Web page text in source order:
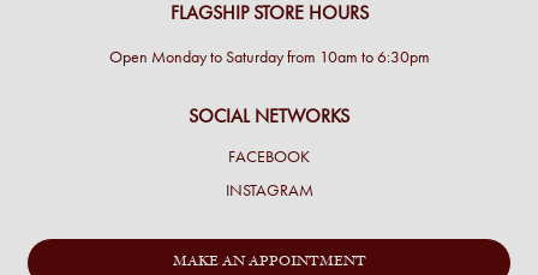
FLAGSHIP STORE HOURS
Open Monday to Saturday from 10am to 6:30pm
SOCIAL NETWORKS
FACEBOOK
INSTAGRAM
MAKE AN APPOINTMENT